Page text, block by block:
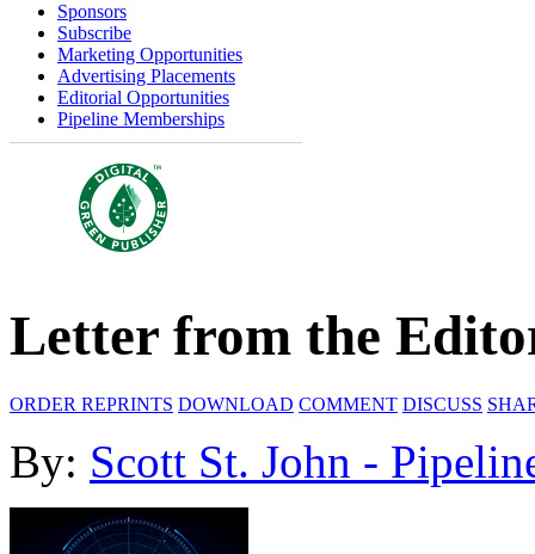
Sponsors
Subscribe
Marketing Opportunities
Advertising Placements
Editorial Opportunities
Pipeline Memberships
Letter from the
ORDER REPRINTS DOWNLOAD COMMENT DISCUSS
By: Scott St. John -